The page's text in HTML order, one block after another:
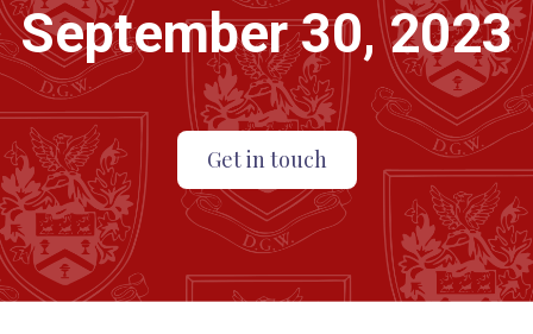
September 30, 2023
Get in touch